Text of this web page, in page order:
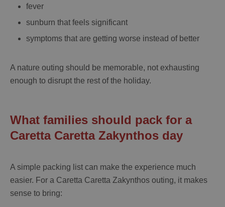
fever
sunburn that feels significant
symptoms that are getting worse instead of better
A nature outing should be memorable, not exhausting
enough to disrupt the rest of the holiday.
What families should pack for a
Caretta Caretta Zakynthos day
A simple packing list can make the experience much
easier. For a Caretta Caretta Zakynthos outing, it makes
sense to bring: